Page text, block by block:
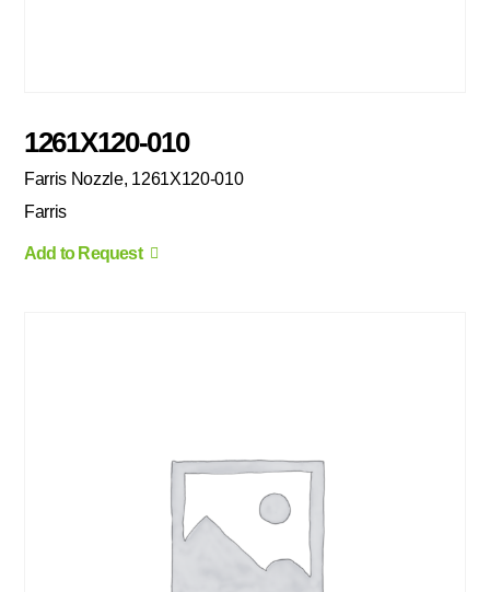
1261X120-010
Farris Nozzle, 1261X120-010
Farris
Add to Request